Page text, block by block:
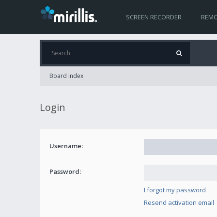
SCREEN RECORDER
Board index
Login
Username:
Password:
I forgot my password
Resend activation email